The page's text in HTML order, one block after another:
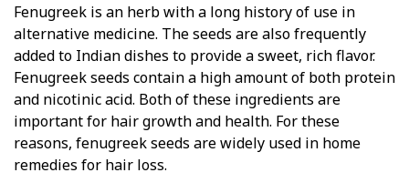
Fenugreek is an herb with a long history of use in
alternative medicine. The seeds are also frequently
added to Indian dishes to provide a sweet, rich flavor.
Fenugreek seeds contain a high amount of both protein
and nicotinic acid. Both of these ingredients are
important for hair growth and health. For these
reasons, fenugreek seeds are widely used in home
remedies for hair loss.